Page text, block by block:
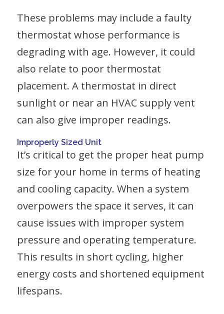
These problems may include a faulty
thermostat whose performance is
degrading with age. However, it could
also relate to poor thermostat
placement. A thermostat in direct
sunlight or near an HVAC supply vent
can also give improper readings.
Improperly Sized Unit
It’s critical to get the proper heat pump
size for your home in terms of heating
and cooling capacity. When a system
overpowers the space it serves, it can
cause issues with improper system
pressure and operating temperature.
This results in short cycling, higher
energy costs and shortened equipment
lifespans.